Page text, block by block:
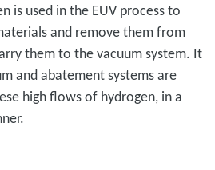
is used in the EUV process to
and remove them from
them to the vacuum system. It
and abatement systems are
high flows of hydrogen, in a